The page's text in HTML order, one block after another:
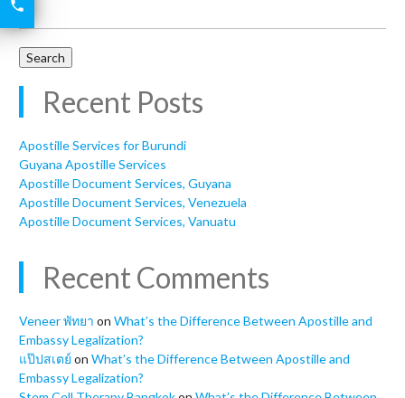
for:
Recent Posts
Apostille Services for Burundi
Guyana Apostille Services
Apostille Document Services, Guyana
Apostille Document Services, Venezuela
Apostille Document Services, Vanuatu
Recent Comments
Veneer พัทยา on What’s the Difference Between Apostille and
Embassy Legalization?
แป๊ปสเตย์ on What’s the Difference Between Apostille and
Embassy Legalization?